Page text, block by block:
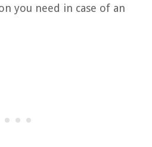
you need in case of an